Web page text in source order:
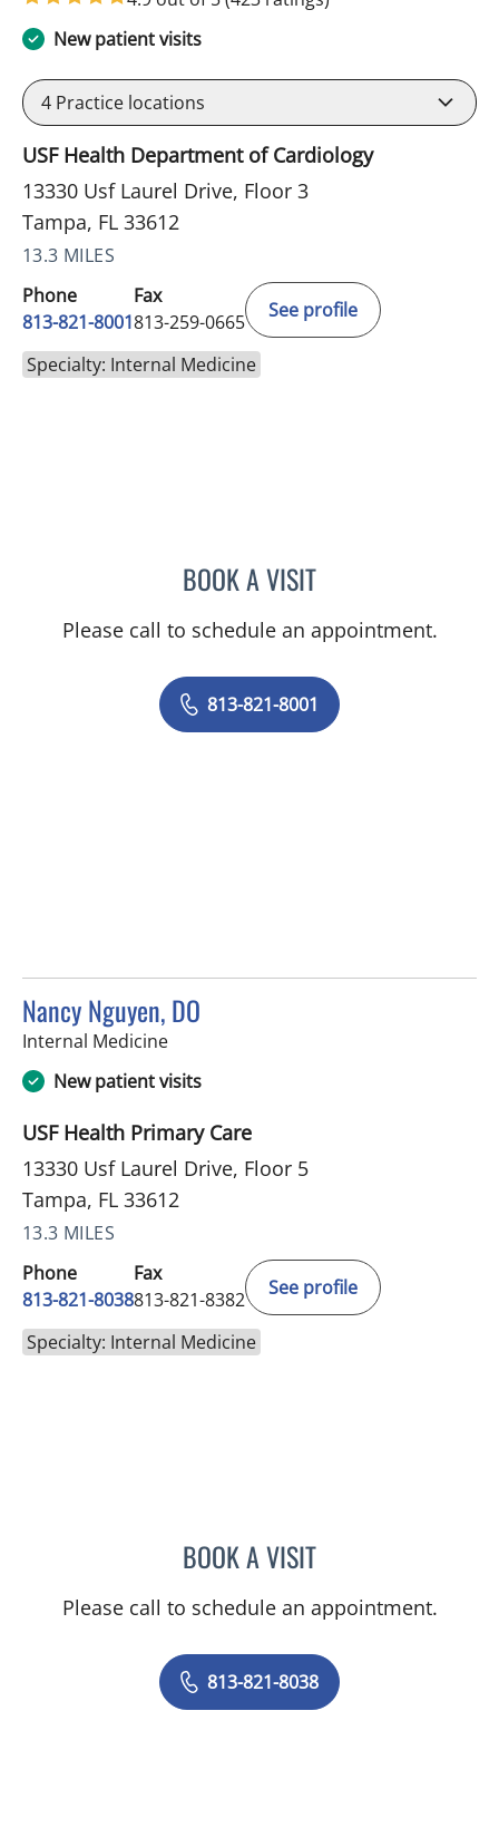
New patient visits
4 Practice locations
USF Health Department of Cardiology
13330 Usf Laurel Drive, Floor 3
Tampa, FL 33612
13.3 MILES
Phone
813-821-8001
Fax
813-259-0665
See profile
Specialty: Internal Medicine
BOOK A VISITDENISE F FERADOV, MD
Please call to schedule an appointment.
813-821-8001
Nancy Nguyen, DO
Internal Medicinein Tampa, FL
New patient visits
USF Health Primary Care
13330 Usf Laurel Drive, Floor 5
Tampa, FL 33612
13.3 MILES
Phone
813-821-8038
Fax
813-821-8382
See profile
Specialty: Internal Medicine
BOOK A VISITNANCY NGUYEN, DO
Please call to schedule an appointment.
813-821-8038